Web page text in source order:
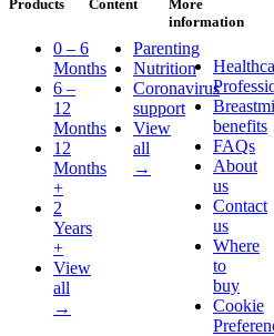
Products
0 – 6
Months
6 –
12
Months
12
Months
+
2
Years
+
View
all
→
Content
Parenting
Nutrition
Coronavirus
support
View
all
→
More
information
benefits
FAQs
About
us
Contact
us
Where
to
buy
Cookie